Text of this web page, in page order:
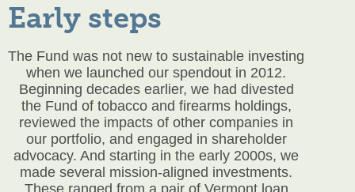
Early steps
The Fund was not new to sustainable investing
when we launched ourspendout in 2012.
Beginning decades earlier, we had divested
the Fund of tobacco and firearms holdings,
reviewed the impacts of other companies in
our portfolio, and engaged in shareholder
advocacy. And starting in the early 2000s, we
made several mission-aligned investments.